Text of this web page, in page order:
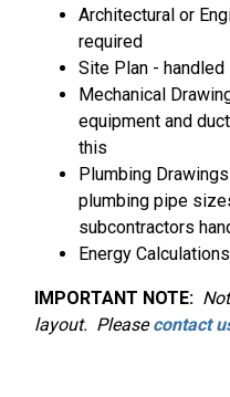
Architectural or
required
Site Plan -
Mechanical
equipment and
this
Plumbing
plumbing pipe
subcontractors
Energy
IMPORTANT NOTE: Not
layout. Pleasecontact